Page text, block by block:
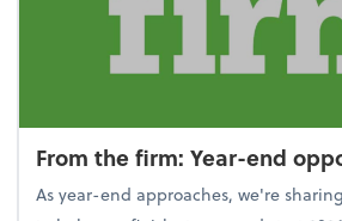
From the firm: Year-end
As year-end approaches, we're